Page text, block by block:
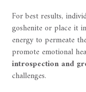
For best results,
goshenite or place it
energy to permeate
promote emotional
introspection and
challenges.